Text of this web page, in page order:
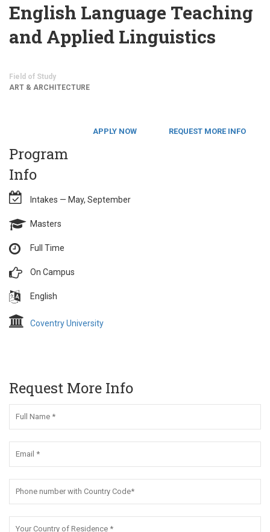
English Language Teaching
and Applied Linguistics
Field of Study
ART & ARCHITECTURE
APPLY NOW REQUEST MORE INFO
Program
Info
Intakes — May, September
Masters
Full Time
On Campus
English
Coventry University
Request More Info